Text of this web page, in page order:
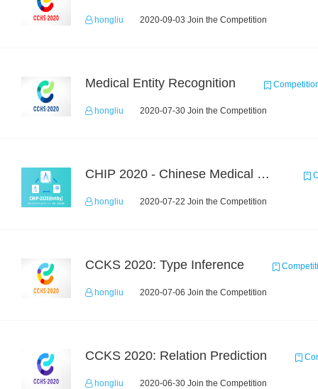
hongliu 2020-09-03 Join the Competition
Medical Entity Recognition
hongliu 2020-07-30 Join the Competition
CHIP 2020 - Chinese Medical Entity Recognition
hongliu 2020-07-22 Join the Competition
CCKS 2020: Type Inference
hongliu 2020-07-06 Join the Competition
CCKS 2020: Relation Prediction
hongliu 2020-06-30 Join the Competition